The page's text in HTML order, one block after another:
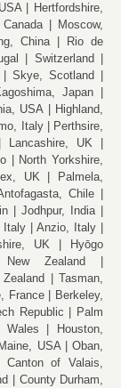
Hertfordshire,
Moscow,
China
Rio de
Switzerland
Skye, Scotland
Japan
USA
Highland,
Italy
Perthsire,
Lancashire, UK
North Yorkshire,
UK
Palmela,
Chile
Jodhpur, India
Italy
Anzio, Italy
UK
Hyōgo
New Zealand
Tasman,
France
Berkeley,
Republic
Palm
Wales
Houston,
Maine, USA
Oban,
Canton of Valais,
County Durham,